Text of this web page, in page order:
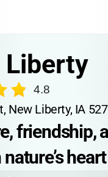
Liberty
4.8
New Liberty, IA
friendship,
heart